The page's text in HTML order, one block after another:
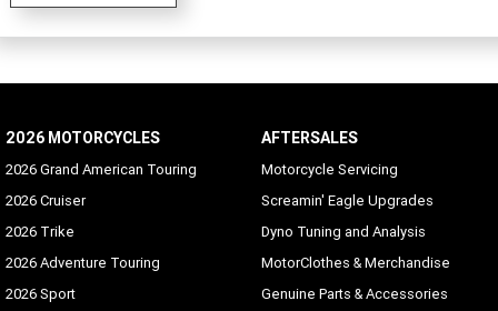
2026 MOTORCYCLES
2026 Grand American Touring
2026 Cruiser
2026 Trike
2026 Adventure Touring
2026 Sport
AFTERSALES
Motorcycle Servicing
Screamin' Eagle Upgrades
Dyno Tuning and Analysis
MotorClothes & Merchandise
Genuine Parts & Accessories